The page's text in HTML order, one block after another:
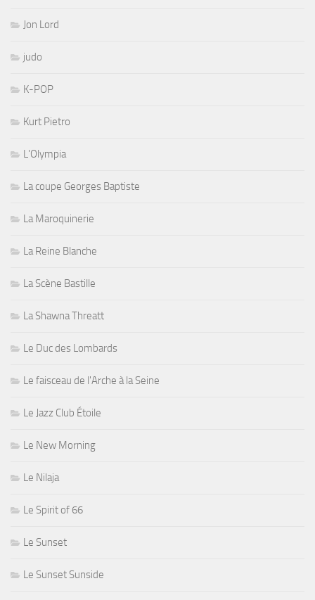
Jon Lord
judo
K-POP
Kurt Pietro
L'Olympia
La coupe Georges Baptiste
La Maroquinerie
La Reine Blanche
La Scène Bastille
La Shawna Threatt
Le Duc des Lombards
Le faisceau de l'Arche à la Seine
Le Jazz Club Étoile
Le New Morning
Le Nilaja
Le Spirit of 66
Le Sunset
Le Sunset Sunside